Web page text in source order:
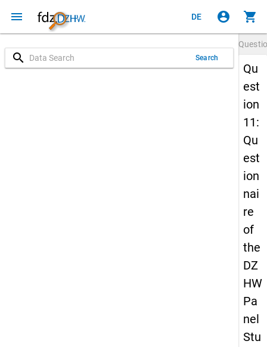
menu DE account_circle shopping_cart
search Search
Qu
est
ion
11:
Qu
est
ion
nai
re
of
the
DZ
HW
Pa
nel
Stu